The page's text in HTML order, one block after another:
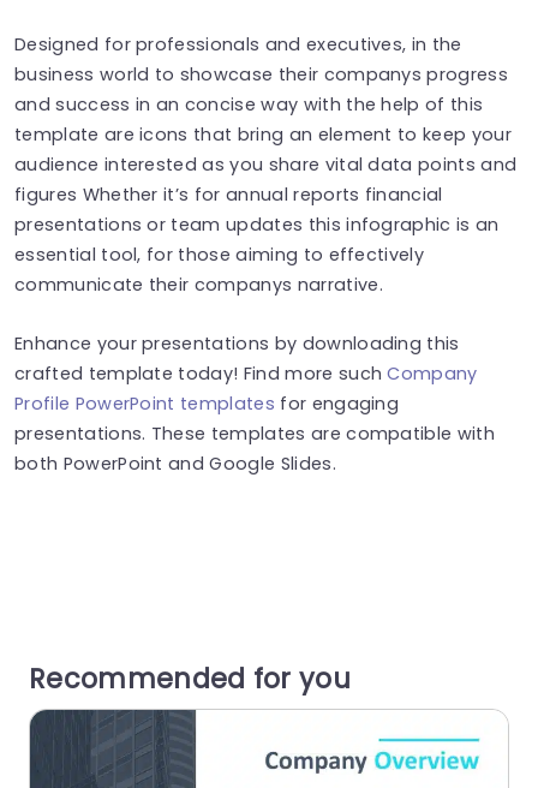
Designed for professionals and executives, in the
business world to showcase their companys progress
and success in an concise way with the help of this
template are icons that bring an element to keep your
audience interested as you share vital data points and
figures Whether it’s for annual reports financial
presentations or team updates this infographic is an
essential tool, for those aiming to effectively
communicate their companys narrative.
Enhance your presentations by downloading this
crafted template today! Find more suchCompany
Profile PowerPoint templates for engaging
presentations. These templates are compatible with
both PowerPoint and Google Slides.
Recommended for you